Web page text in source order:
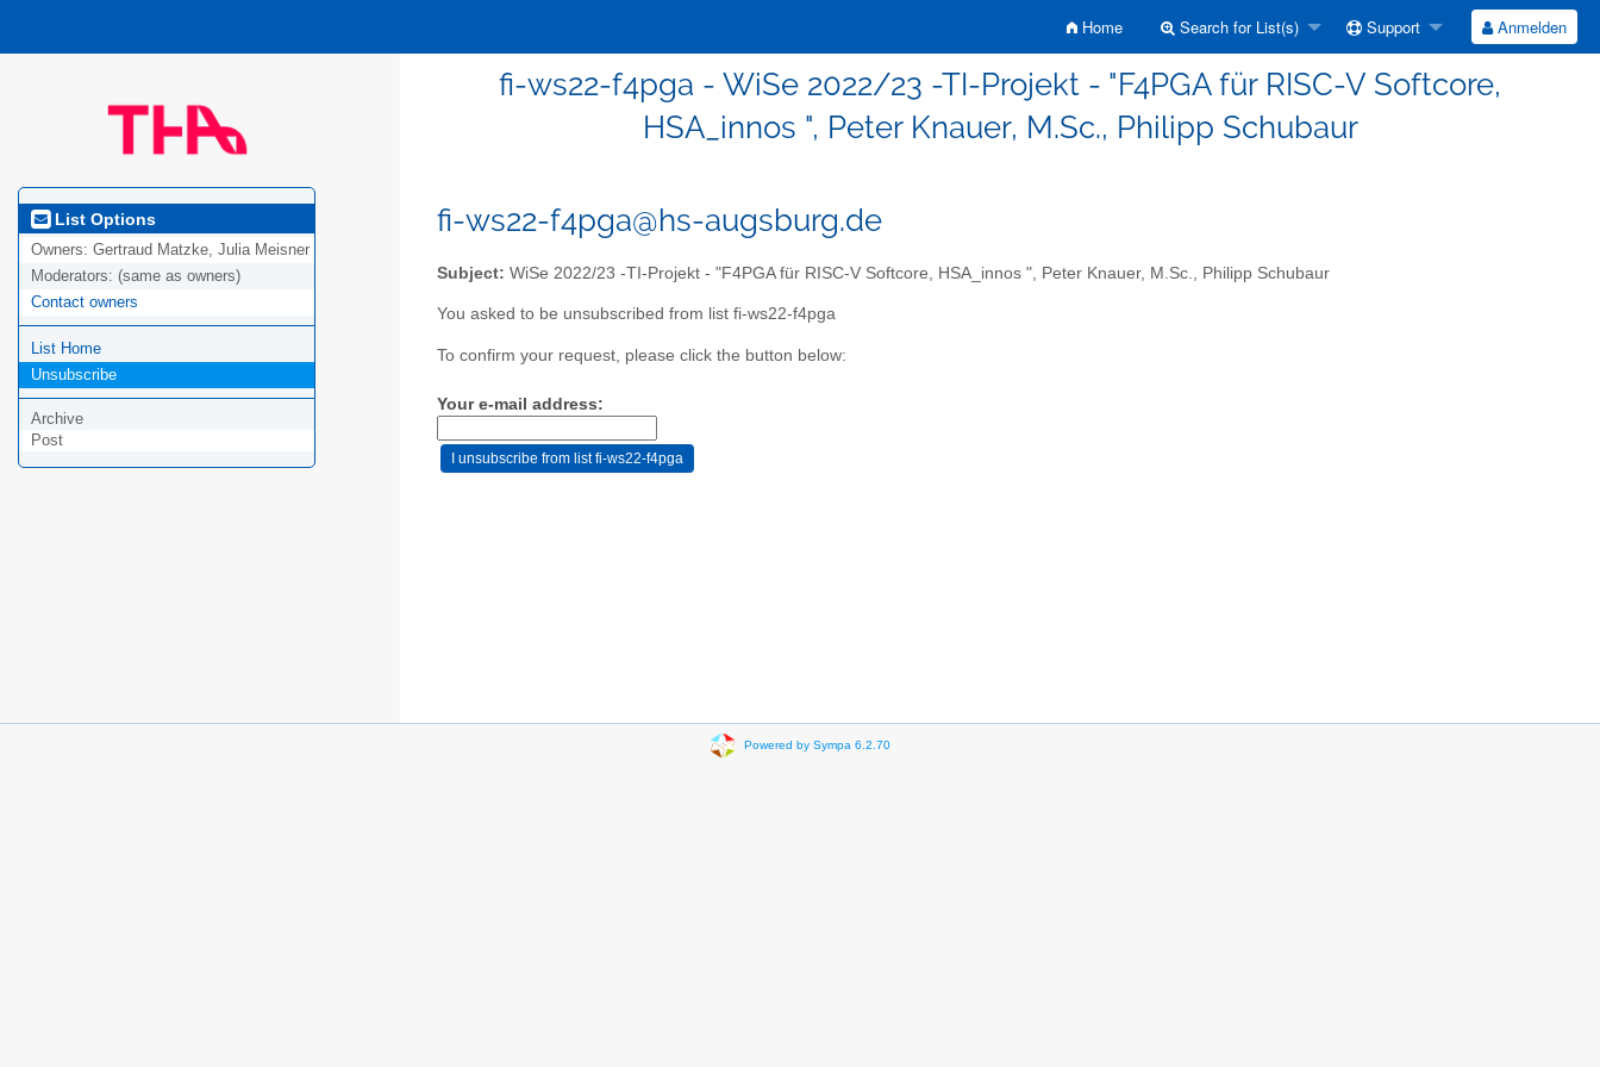
Home Search for List(s) Support Anmelden
fi-ws22-f4pga - WiSe 2022/23 -TI-Projekt - "F4PGA für RISC-V Softcore,
HSA_innos ", Peter Knauer, M.Sc., Philipp Schubaur
List Options
Owners: Gertraud Matzke, Julia Meisner
Moderators: (same as owners)
Contact owners
List Home
Unsubscribe
Archive
Post
fi-ws22-f4pga@hs-augsburg.de
Subject: WiSe 2022/23 -TI-Projekt - "F4PGA für RISC-V Softcore, HSA_innos ", Peter Knauer, M.Sc., Philipp Schubaur
You asked to be unsubscribed from list fi-ws22-f4pga
To confirm your request, please click the button below:
Your e-mail address:
Powered by Sympa 6.2.70